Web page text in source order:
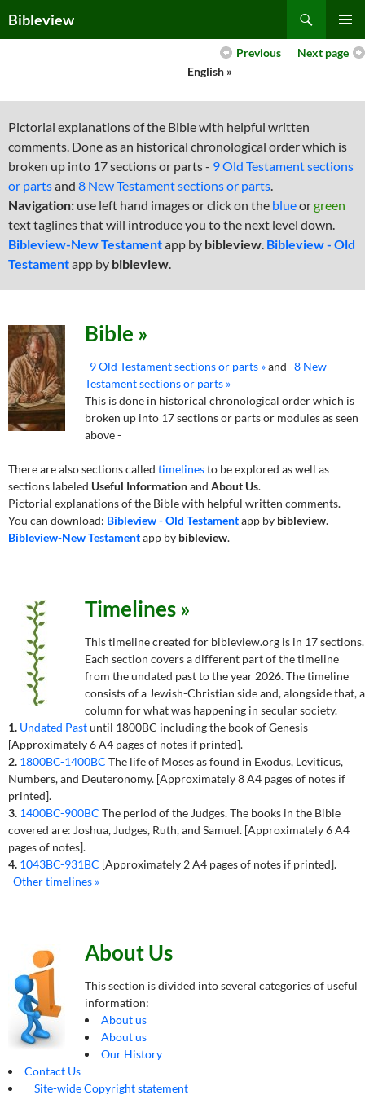
toBibleview
MENU
Next page
Previous
English »
Pictorial explanations of the Bible with helpful written
comments. Done as an historical chronological order which is
broken up into 17 sections or parts - 9 Old Testament sections
or partsand 8 New Testament sections or parts.
Navigation: use left hand images or click on the blueorgreen
text taglines that will introduce you to the next level down.
Bibleview-New Testamentapp by bibleview. Bibleview - Old
Testamentapp by bibleview.
Bible »
9 Old Testament sections or parts »and 8 New
Testament sections or parts »
This is done in historical chronological order which is
broken up into 17 sections or parts or modules as seen
above -
There are also sections called timelinesto be explored as well as
sections labeled Useful Informationand About Us.
Pictorial explanations of the Bible with helpful written comments.
You can download: Bibleview - Old Testamentapp by bibleview.
Bibleview-New Testamentapp by bibleview.
Timelines »
This timeline created for bibleview.org is in 17 sections.
Each section covers a different part of the timeline
from the undated past to the year 2026. The timeline
consists of a Jewish-Christian side and, alongside that, a
column for what was happening in secular society.
1. Undated Pastuntil 1800BC including the book of Genesis
[Approximately 6 A4 pages of notes if printed].
2. 1800BC-1400BC The life of Moses as found in Exodus, Leviticus,
Numbers, and Deuteronomy. [Approximately 8 A4 pages of notes if
printed].
3. 1400BC-900BC The period of the Judges. The books in the Bible
covered are: Joshua, Judges, Ruth, and Samuel. [Approximately 6 A4
pages of notes].
4. 1043BC-931BC [Approximately 2 A4 pages of notes if printed].
Other timelines »
About Us
This section is divided into several categories of useful
information:
About us
About us
Our History
Contact Us
Site-wide Copyright statement